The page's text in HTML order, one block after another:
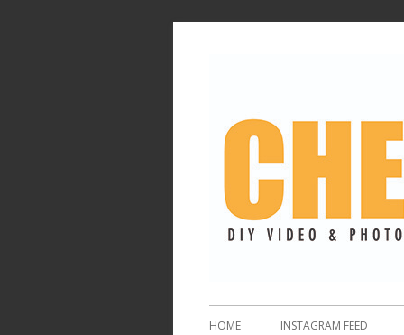
HOME INSTAGRAM FEED